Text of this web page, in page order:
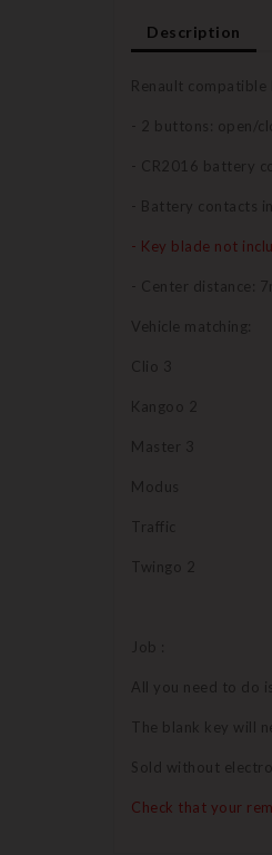
Description
Renault compatible
- 2 buttons: open/
- CR2016 battery
- Battery contacts
- Key blade not
- Center distance:
Vehicle matching:
Clio 3
Kangoo 2
Master 3
Modus
Traffic
Twingo 2
Job :
All you need to do
The blank key will
Sold without
Check that your